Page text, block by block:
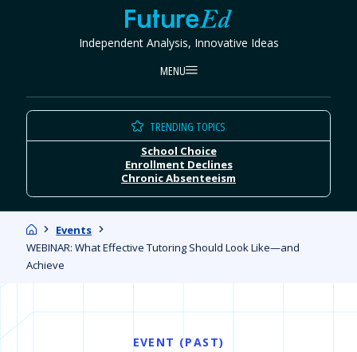
FutureEd
Independent Analysis, Innovative Ideas
MENU
TRENDING TOPICS
School Choice
Enrollment Declines
Chronic Absenteeism
HomeEvents
WEBINAR: What Effective Tutoring Should Look Like—and
Achieve
EVENT (PAST)